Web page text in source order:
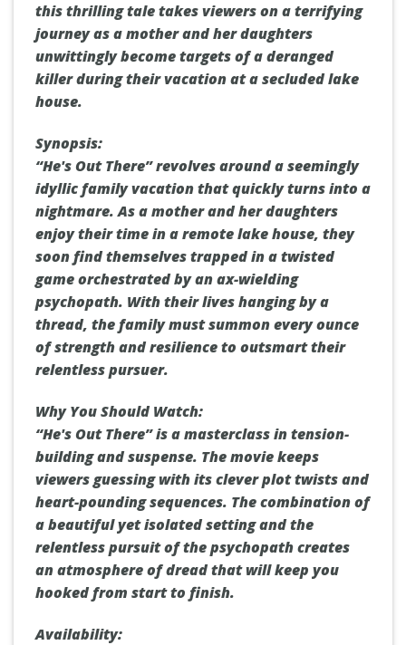
this thrilling tale takes viewers on a terrifying
journey as a mother and her daughters
unwittingly become targets of a deranged
killer during their vacation at a secluded lake
house.
Synopsis:
“He's Out There” revolves around a seemingly
idyllic family vacation that quickly turns into a
nightmare. As a mother and her daughters
enjoy their time in a remote lake house, they
soon find themselves trapped in a twisted
game orchestrated by an ax-wielding
psychopath. With their lives hanging by a
thread, the family must summon every ounce
of strength and resilience to outsmart their
relentless pursuer.
Why You Should Watch:
“He's Out There” is a masterclass in tension-
building and suspense. The movie keeps
viewers guessing with its clever plot twists and
heart-pounding sequences. The combination of
a beautiful yet isolated setting and the
relentless pursuit of the psychopath creates
an atmosphere of dread that will keep you
hooked from start to finish.
Availability: